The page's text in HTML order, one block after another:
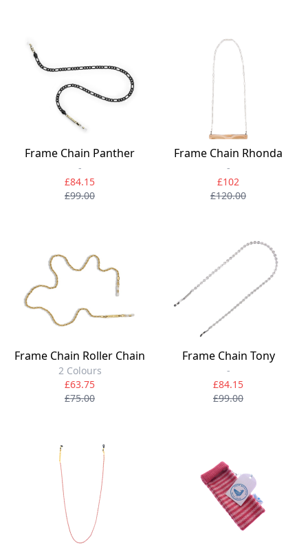
Frame Chain Panther
-
£84.15
£99.00
Frame Chain Rhonda
-
£102
£120.00
Frame Chain Roller Chain
2 Colours
£63.75
£75.00
Frame Chain Tony
-
£84.15
£99.00